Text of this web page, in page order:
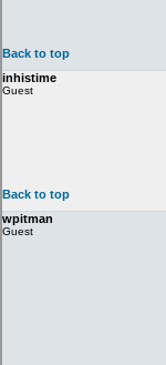
Back to top
inhistime
Guest
Back to top
wpitman
Guest